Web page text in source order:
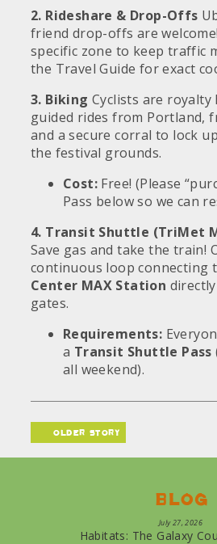
2. Rideshare & Drop-Offs
friend drop-offs are
specific zone to keep traffic
the Travel Guide for exact
3. Biking Cyclists are royalty
guided rides from Portland,
and a secure corral to lock
the festival grounds.
Cost: Free! (Please
Pass below so we can
4. Transit Shuttle (TriMet
Save gas and take the train!
continuous loop connecting
Center MAX Station
gates.
Requirements:
a Transit Shuttle Pass
all weekend).
older story
Blog
July 27, 2026
Habitats: The Galaxy